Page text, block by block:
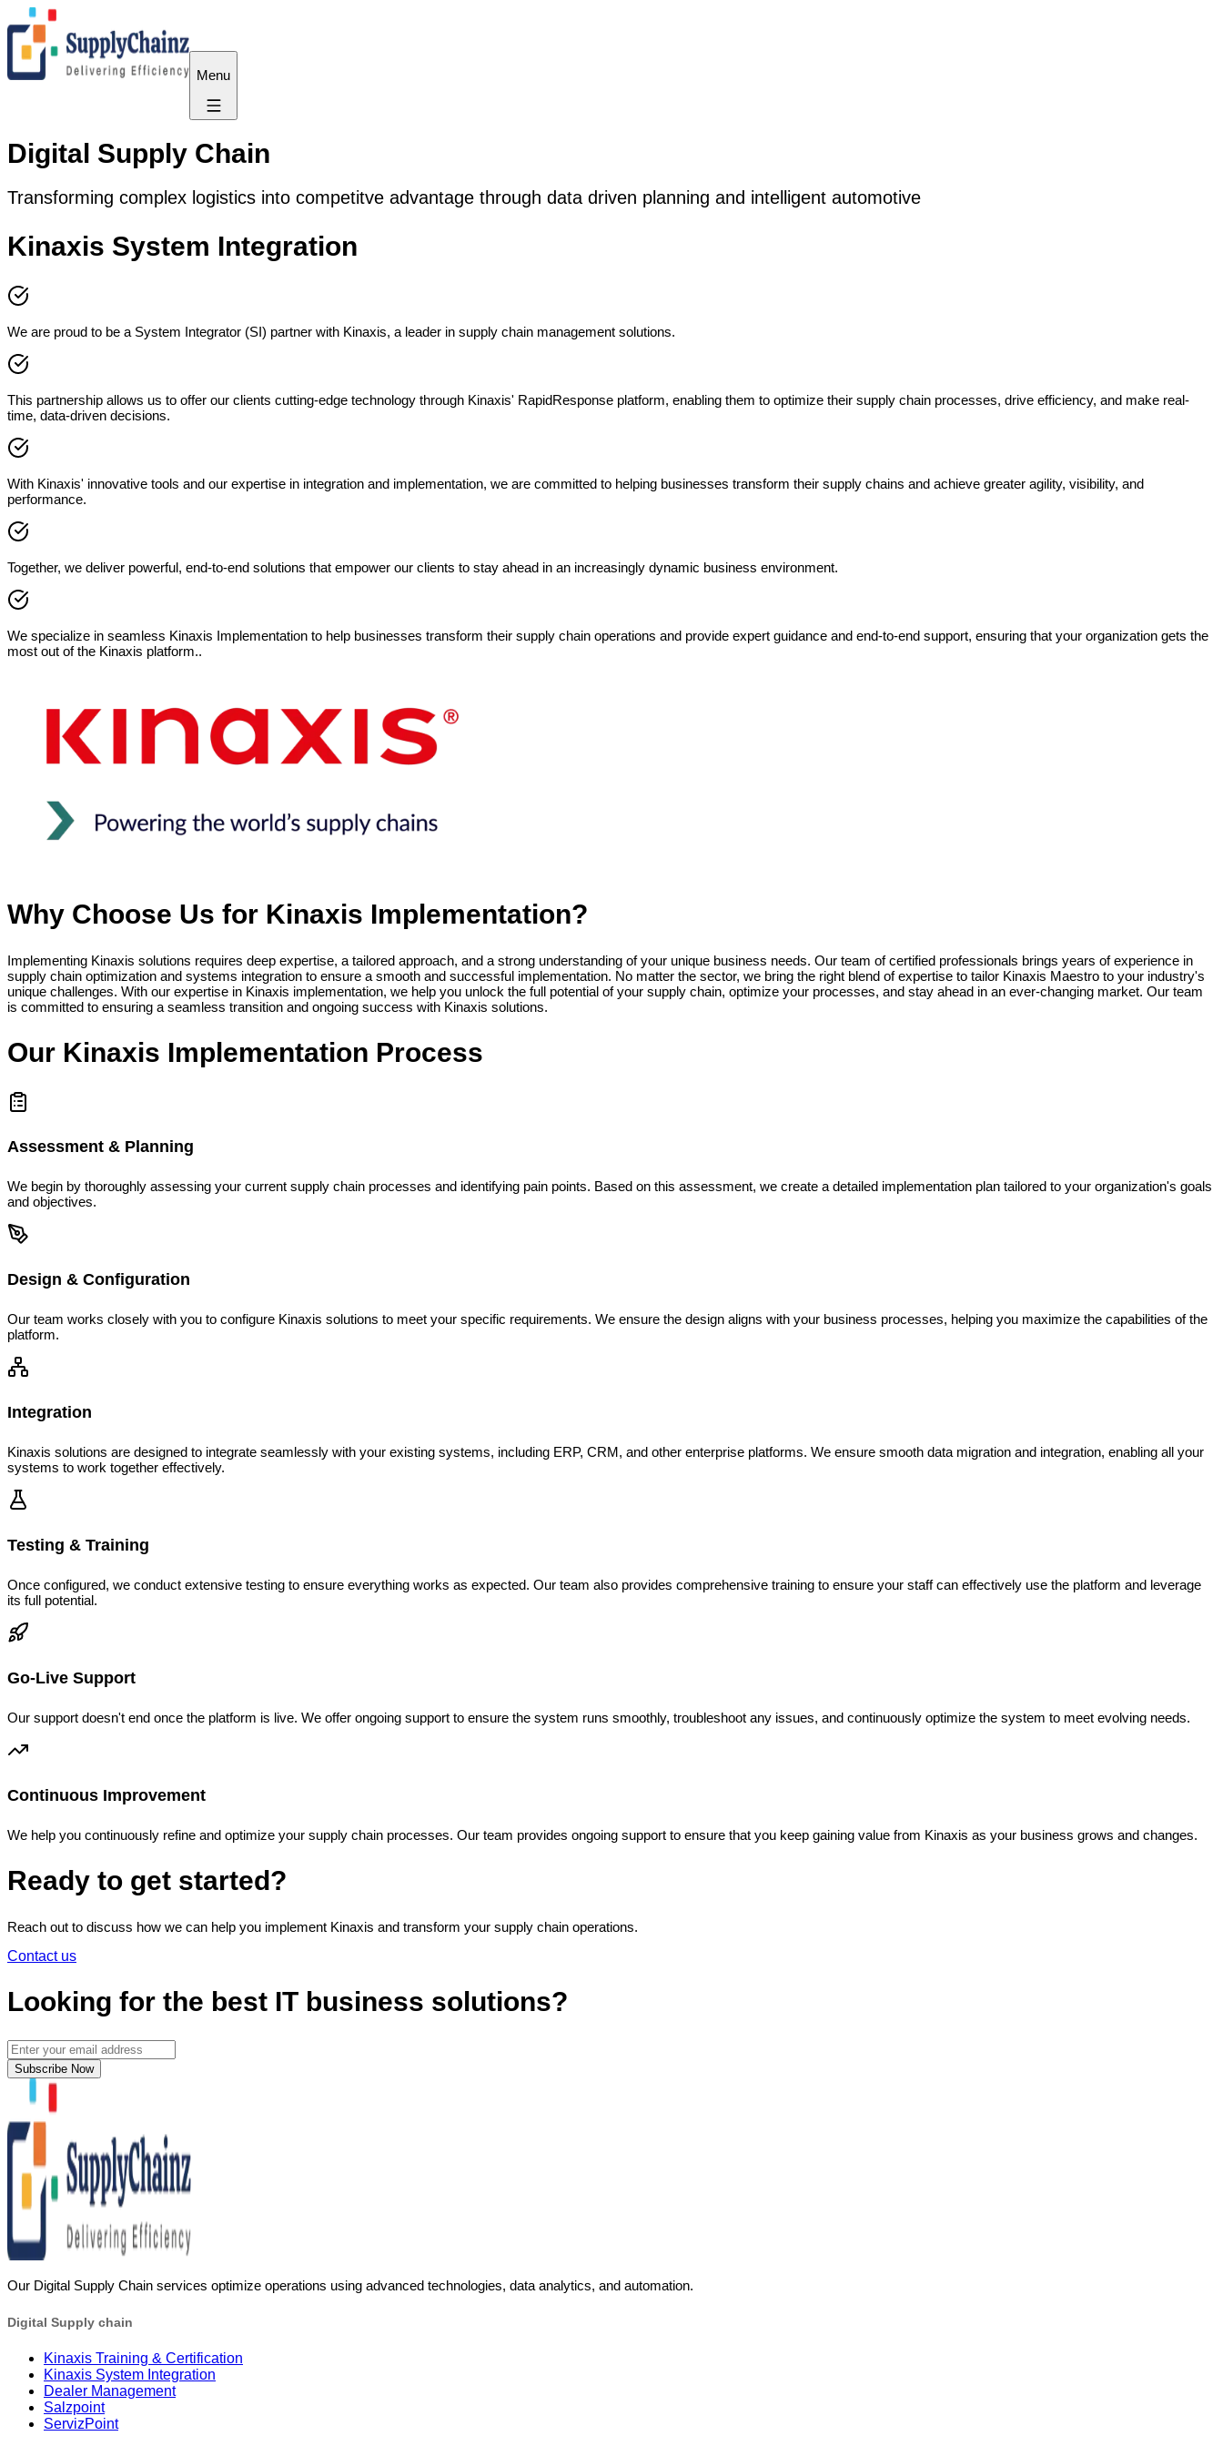
Menu
Digital Supply Chain
Transforming complex logistics into competitve advantage through data driven planning and intelligent automotive
Kinaxis System Integration
We are proud to be a System Integrator (SI) partner with Kinaxis, a leader in supply chain management solutions.
This partnership allows us to offer our clients cutting-edge technology through Kinaxis' RapidResponse platform, enabling them to optimize their supply chain processes, drive efficiency, and make real-
time, data-driven decisions.
With Kinaxis' innovative tools and our expertise in integration and implementation, we are committed to helping businesses transform their supply chains and achieve greater agility, visibility, and
performance.
Together, we deliver powerful, end-to-end solutions that empower our clients to stay ahead in an increasingly dynamic business environment.
We specialize in seamless Kinaxis Implementation to help businesses transform their supply chain operations and provide expert guidance and end-to-end support, ensuring that your organization gets the
most out of the Kinaxis platform..
Why Choose Us for Kinaxis Implementation?
Implementing Kinaxis solutions requires deep expertise, a tailored approach, and a strong understanding of your unique business needs. Our team of certified professionals brings years of experience in
supply chain optimization and systems integration to ensure a smooth and successful implementation. No matter the sector, we bring the right blend of expertise to tailor Kinaxis Maestro to your industry's
unique challenges. With our expertise in Kinaxis implementation, we help you unlock the full potential of your supply chain, optimize your processes, and stay ahead in an ever-changing market. Our team
is committed to ensuring a seamless transition and ongoing success with Kinaxis solutions.
Our Kinaxis Implementation Process
Assessment & Planning
We begin by thoroughly assessing your current supply chain processes and identifying pain points. Based on this assessment, we create a detailed implementation plan tailored to your organization's goals
and objectives.
Design & Configuration
Our team works closely with you to configure Kinaxis solutions to meet your specific requirements. We ensure the design aligns with your business processes, helping you maximize the capabilities of the
platform.
Integration
Kinaxis solutions are designed to integrate seamlessly with your existing systems, including ERP, CRM, and other enterprise platforms. We ensure smooth data migration and integration, enabling all your
systems to work together effectively.
Testing & Training
Once configured, we conduct extensive testing to ensure everything works as expected. Our team also provides comprehensive training to ensure your staff can effectively use the platform and leverage
its full potential.
Go-Live Support
Our support doesn't end once the platform is live. We offer ongoing support to ensure the system runs smoothly, troubleshoot any issues, and continuously optimize the system to meet evolving needs.
Continuous Improvement
We help you continuously refine and optimize your supply chain processes. Our team provides ongoing support to ensure that you keep gaining value from Kinaxis as your business grows and changes.
Ready to get started?
Reach out to discuss how we can help you implement Kinaxis and transform your supply chain operations.
Contact us
Looking for the best IT business solutions?
Subscribe Now
Our Digital Supply Chain services optimize operations using advanced technologies, data analytics, and automation.
Digital Supply chain
Kinaxis Training & Certification
Kinaxis System Integration
Dealer Management
Salzpoint
ServizPoint